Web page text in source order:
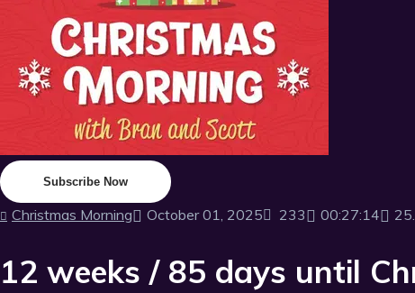
Subscribe Now
Christmas Morning October 01, 2025 233 00:27:14
12 weeks / 85 days until